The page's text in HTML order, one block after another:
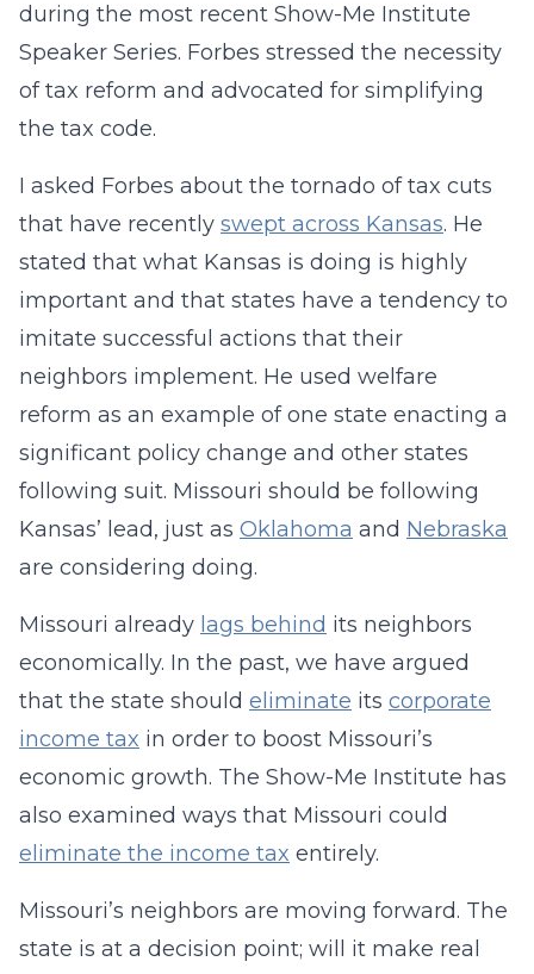
during the most recent Show-Me Institute
Speaker Series. Forbes stressed the necessity
of tax reform and advocated for simplifying
the tax code.
I asked Forbes about the tornado of tax cuts
that have recently swept across Kansas. He
stated that what Kansas is doing is highly
important and that states have a tendency to
imitate successful actions that their
neighbors implement. He used welfare
reform as an example of one state enacting a
significant policy change and other states
following suit. Missouri should be following
Kansas’ lead, just as Oklahoma and Nebraska
are considering doing.
Missouri already lags behind its neighbors
economically. In the past, we have argued
that the state should eliminate its corporate
income tax in order to boost Missouri’s
economic growth. The Show-Me Institute has
also examined ways that Missouri could
eliminate the income tax entirely.
Missouri’s neighbors are moving forward. The
state is at a decision point; will it make real